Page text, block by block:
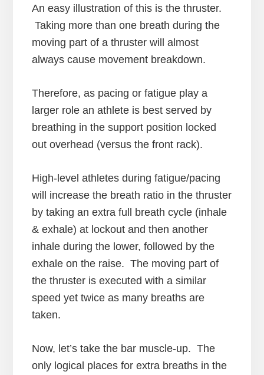
An easy illustration of this is the thruster.
Taking more than one breath during the
moving part of a thruster will almost
always cause movement breakdown.
Therefore, as pacing or fatigue play a
larger role an athlete is best served by
breathing in the support position locked
out overhead (versus the front rack).
High-level athletes during fatigue/pacing
will increase the breath ratio in the thruster
by taking an extra full breath cycle (inhale
& exhale) at lockout and then another
inhale during the lower, followed by the
exhale on the raise. The moving part of
the thruster is executed with a similar
speed yet twice as many breaths are
taken.
Now, let’s take the bar muscle-up. The
only logical places for extra breaths in the